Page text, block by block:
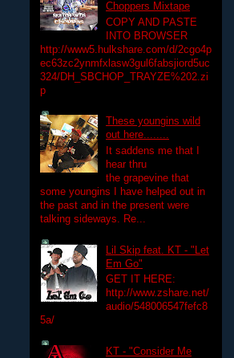
Choppers Mixtape
COPY AND PASTE
INTO BROWSER
http://www5.hulkshare.com/d/2cgo4p
ec63zc2ynmfxlasw3gul6fabsjiord5uc
324/DH_SBCHOP_TRAYZE%202.zi
p
These youngins wild
out here........
It saddens me that I
hear thru
the grapevine that
some youngins I have helped out in
the past and in the present were
talking sideways. Re...
Lil Skip feat. KT - "Let
Em Go"
GET IT HERE:
http://www.zshare.net/
audio/548006547fefc8
5a/
KT - "Consider Me